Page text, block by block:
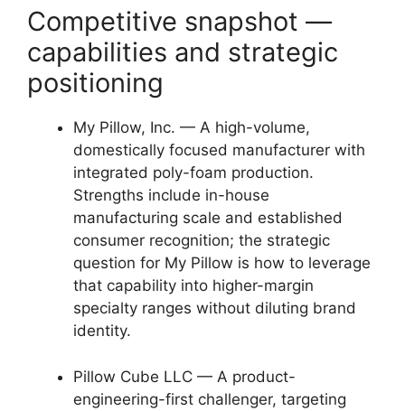
Competitive snapshot —
capabilities and strategic
positioning
My Pillow, Inc. — A high-volume,
domestically focused manufacturer with
integrated poly-foam production.
Strengths include in-house
manufacturing scale and established
consumer recognition; the strategic
question for My Pillow is how to leverage
that capability into higher-margin
specialty ranges without diluting brand
identity.
Pillow Cube LLC — A product-
engineering-first challenger, targeting